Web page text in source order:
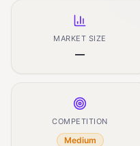
MARKET SIZE
—
COMPETITION
Medium